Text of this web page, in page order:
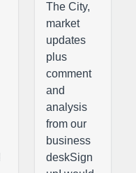
The City,
market
updates
plus
comment
and
analysis
from our
business
deskSign